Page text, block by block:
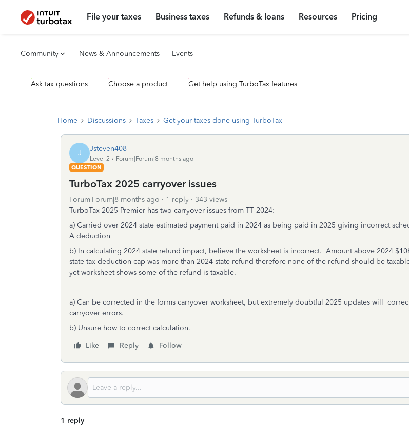
File your taxes Business taxes Refunds & loans Resources Pricing
Community News & Announcements Events
Ask tax questions Choose a product Get help using TurboTax features
Home Discussions Taxes Get your taxes done using TurboTax
J Jsteven408
Level 2
Forum|Forum|8 months ago
QUESTION
TurboTax 2025 carryover issues
Forum|Forum|8 months ago 1 reply
343 views
TurboTax 2025 Premier has two carryover issues from TT 2024:
a) Carried over 2024 state estimated payment paid in 2024 as being paid in 2025 giving incorrect
A deduction
b) In calculating 2024 state refund impact, believe the worksheet is incorrect. Amount above 2024
state tax deduction cap was more than 2024 state refund therefore none of the refund should be
yet worksheet shows some of the refund is taxable.
a) Can be corrected in the forms carryover worksheet, but extremely doubtful 2025 updates will
carryover errors.
b) Unsure how to correct calculation.
Like
Reply Follow
1 reply